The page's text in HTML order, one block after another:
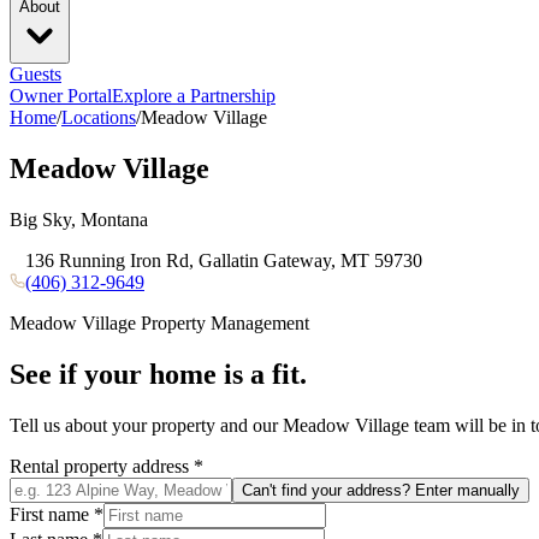
About
Guests
Owner PortalExplore a Partnership
Home/Locations/Meadow Village
Meadow Village
Big Sky, Montana
136 Running Iron Rd, Gallatin Gateway, MT 59730
(406) 312-9649
Meadow Village Property Management
See if your home is a fit.
Tell us about your property and ourMeadow Village team will be in
Rental property address *
Can't find your address? Enter manually
First name *